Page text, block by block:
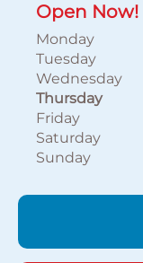
Open Now!
Monday
Tuesday
Wednesday
Thursday
Friday
Saturday
Sunday